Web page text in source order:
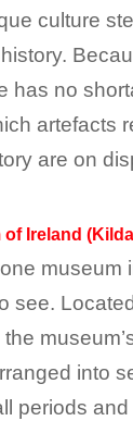
culture
has no
artefacts
are on
of Ireland
museum
see.
into
periods